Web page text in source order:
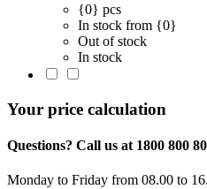
{0} pcs
In stock from {0}
Out of stock
In stock
Your price calculation
Questions? Call us at 1800 800
Monday to Friday from 08.00 to